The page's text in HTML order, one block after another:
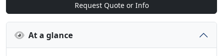
Request Quote or Info
At a glance